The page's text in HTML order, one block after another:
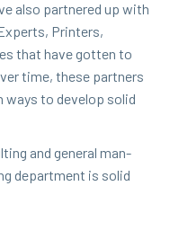
also part­nered up with
Print­ers,
that have got­ten to
time, these part­ners
ways to devel­op sol­id
and gen­er­al man­
depart­ment is sol­id